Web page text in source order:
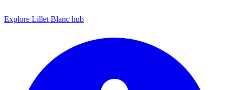
Explore Lillet Blanc hub